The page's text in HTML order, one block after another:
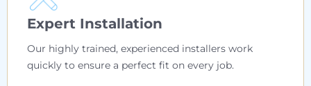
Expert Installation
Our highly trained, experienced installers work
quickly to ensure a perfect fit on every job.